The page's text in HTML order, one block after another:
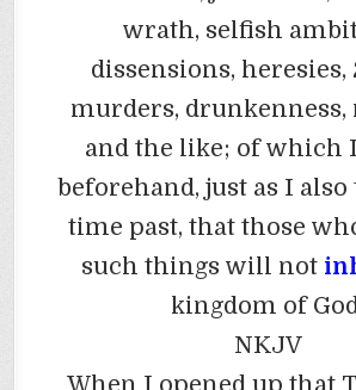
wrath, selfish
dissensions, heresies,
murders, drunkenness,
and the like; of which
beforehand, just as I
time past, that those
such things will not
kingdom of
NKJV
When I opened up that